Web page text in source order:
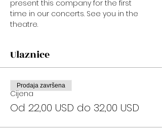
present this company for the first
time in our concerts. See you in the
theatre.
Ulaznice
Cijena
Od 22,00 USD do 32,00 USD
Prodaja završena